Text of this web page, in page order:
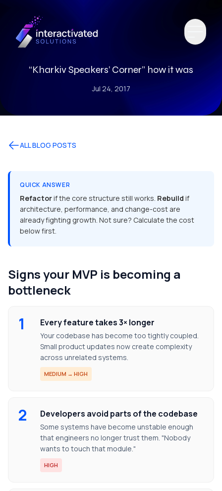
“Kharkiv Speakers’ Corner” how it was
Jul 24, 2017
ALL BLOG POSTS
QUICK ANSWER
Refactorif the core structure still works. Rebuild if
architecture, performance, and change-cost are
already fighting growth. Not sure? Calculate the cost
below first.
Signs your MVP is becoming a
bottleneck
1 Every feature takes 3× longer
Your codebase has become too tightly coupled.
Small product updates now create complexity
across unrelated systems.
MEDIUM → HIGH
2 Developers avoid parts of the codebase
Some systems have become unstable enough
that engineers no longer trust them. "Nobody
wants to touch that module."
HIGH